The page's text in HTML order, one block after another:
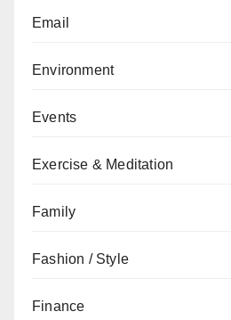
Email
Environment
Events
Exercise & Meditation
Family
Fashion / Style
Finance